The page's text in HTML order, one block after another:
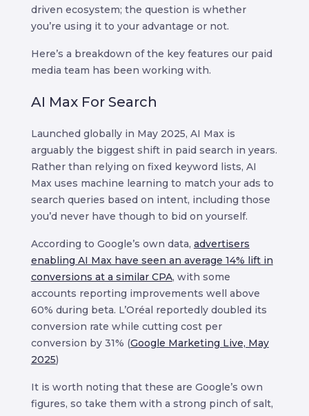
driven ecosystem; the question is whether
you’re using it to your advantage or not.
Here’s a breakdown of the key features our paid
media team has been working with.
AI Max For Search
Launched globally in May 2025, AI Max is
arguably the biggest shift in paid search in years.
Rather than relying on fixed keyword lists, AI
Max uses machine learning to match your ads to
search queries based on intent, including those
you’d never have though to bid on yourself.
According to Google’s own data, advertisers
enabling AI Max have seen an average 14% lift in
conversions at a similar CPA, with some
accounts reporting improvements well above
60% during beta. L’Oréal reportedly doubled its
conversion rate while cutting cost per
conversion by 31% (Google Marketing Live, May
2025)
It is worth noting that these are Google’s own
figures, so take them with a strong pinch of salt,